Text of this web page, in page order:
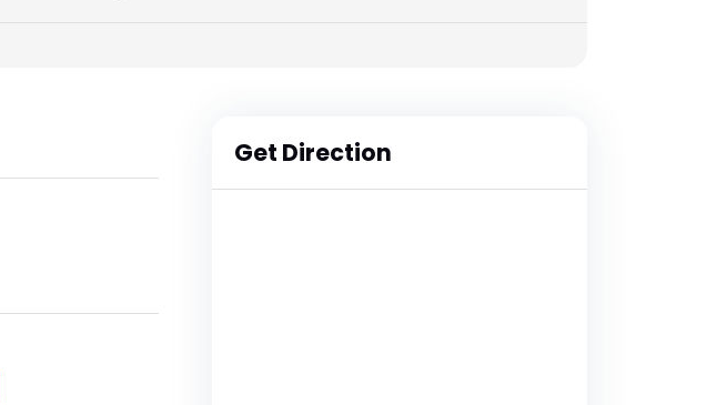
Get Direction